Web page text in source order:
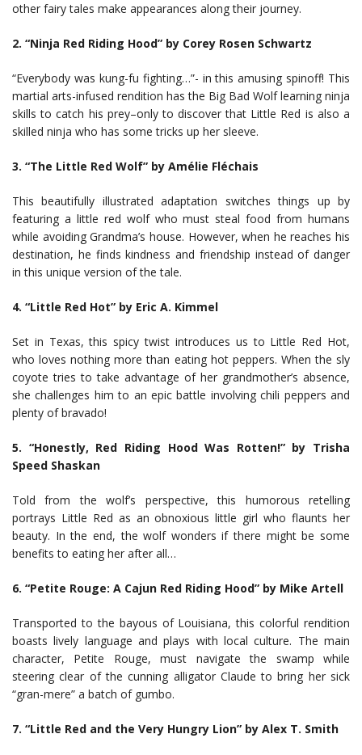
other fairy tales make appearances along their journey.
2. “Ninja Red Riding Hood” by Corey Rosen Schwartz
“Everybody was kung-fu fighting…”- in this amusing spinoff! This
martial arts-infused rendition has the Big Bad Wolf learning ninja
skills to catch his prey–only to discover that Little Red is also a
skilled ninja who has some tricks up her sleeve.
3. “The Little Red Wolf” by Amélie Fléchais
This beautifully illustrated adaptation switches things up by
featuring a little red wolf who must steal food from humans
while avoiding Grandma’s house. However, when he reaches his
destination, he finds kindness and friendship instead of danger
in this unique version of the tale.
4. “Little Red Hot” by Eric A. Kimmel
Set in Texas, this spicy twist introduces us to Little Red Hot,
who loves nothing more than eating hot peppers. When the sly
coyote tries to take advantage of her grandmother’s absence,
she challenges him to an epic battle involving chili peppers and
plenty of bravado!
5. “Honestly, Red Riding Hood Was Rotten!” by Trisha
Speed Shaskan
Told from the wolf’s perspective, this humorous retelling
portrays Little Red as an obnoxious little girl who flaunts her
beauty. In the end, the wolf wonders if there might be some
benefits to eating her after all…
6. “Petite Rouge: A Cajun Red Riding Hood” by Mike Artell
Transported to the bayous of Louisiana, this colorful rendition
boasts lively language and plays with local culture. The main
character, Petite Rouge, must navigate the swamp while
steering clear of the cunning alligator Claude to bring her sick
“gran-mere” a batch of gumbo.
7. “Little Red and the Very Hungry Lion” by Alex T. Smith